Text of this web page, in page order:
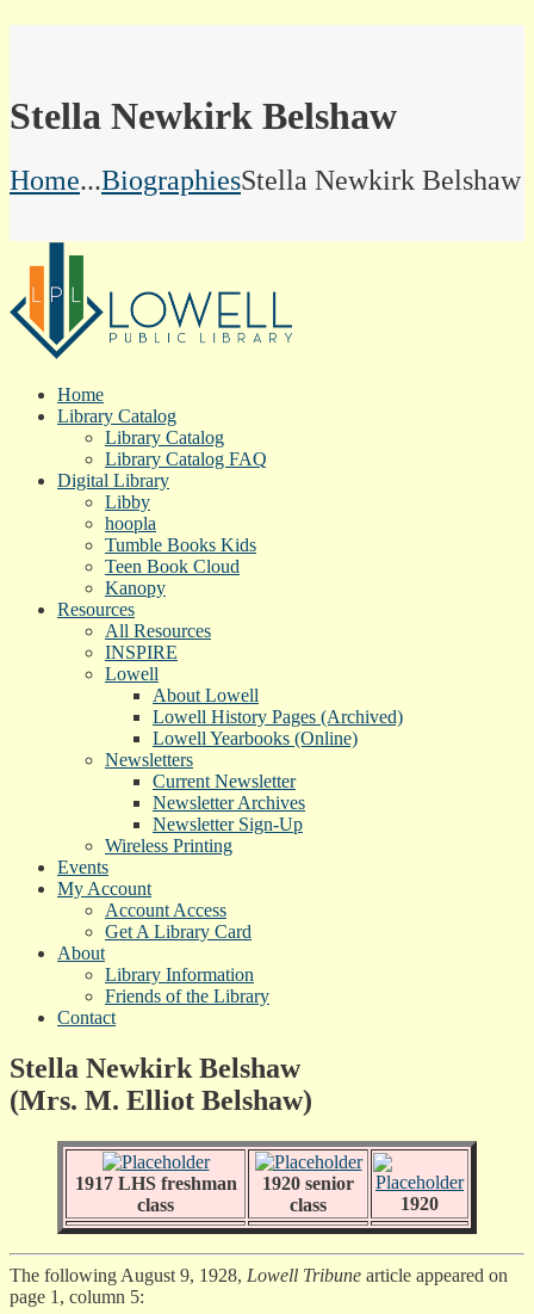
Stella Newkirk Belshaw
Home...BiographiesStella Newkirk Belshaw
Home
Library Catalog
Library Catalog
Library Catalog FAQ
Digital Library
Libby
hoopla
Tumble Books Kids
Teen Book Cloud
Kanopy
Resources
All Resources
INSPIRE
Lowell
About Lowell
Lowell History Pages (Archived)
Lowell Yearbooks (Online)
Newsletters
Current Newsletter
Newsletter Archives
Newsletter Sign-Up
Wireless Printing
Events
My Account
Account Access
Get A Library Card
About
Library Information
Friends of the Library
Contact
Stella Newkirk Belshaw
(Mrs. M. Elliot Belshaw)
1917 LHS freshman
class
1920 senior
class
1920
The following August 9, 1928, Lowell Tribune article appeared on
page 1, column 5: